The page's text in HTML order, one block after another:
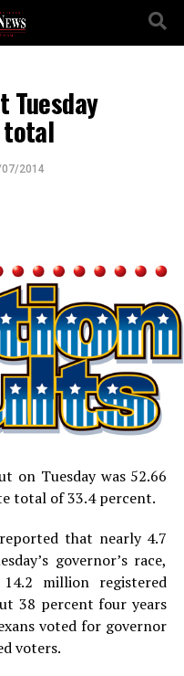
Tuesday
total
2014
on Tuesday was 52.66
total of 33.4 percent.
that nearly 4.7
governor’s race,
million registered
38 percent four years
voted for governor
voters.